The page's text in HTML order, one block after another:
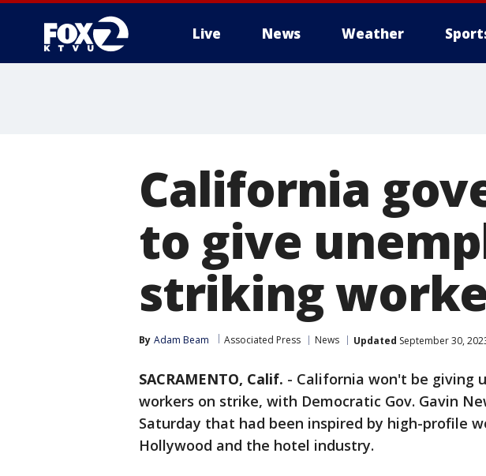
Live News Weather
California
to give
striking
By Adam Beam Associated Press News Updated September 30,
SACRAMENTO, Calif. - California won't be giving
workers on strike, with Democratic Gov. Gavin
Saturday that had been inspired by high-profile
Hollywood and the hotel industry.